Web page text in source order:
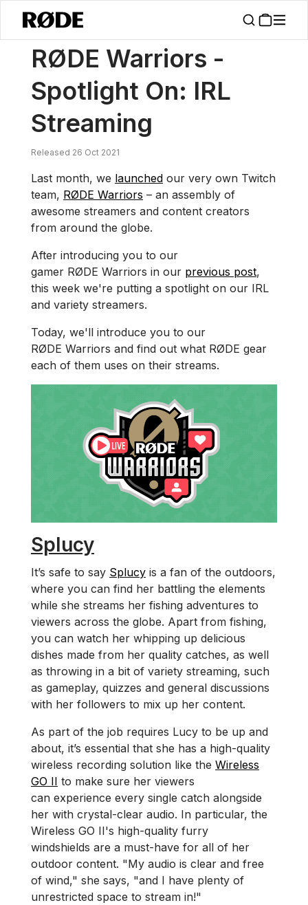
News / RØDE Warriors – Spotlight On: IRL Streaming
RØDE Warriors -
Spotlight On: IRL
Streaming
Released 26 Oct 2021
Last month, we launched our very own Twitch
team, RØDE Warriors – an assembly of
awesome streamers and content creators
from around the globe.
After introducing you to our
gamer RØDE Warriors in our previous post,
this week we're putting a spotlight on our IRL
and variety streamers.
Today, we'll introduce you to our
RØDE Warriors and find out what RØDE gear
each of them uses on their streams.
Splucy
It’s safe to say Splucy is a fan of the outdoors,
where you can find her battling the elements
while she streams her fishing adventures to
viewers across the globe. Apart from fishing,
you can watch her whipping up delicious
dishes made from her quality catches, as well
as throwing in a bit of variety streaming, such
as gameplay, quizzes and general discussions
with her followers to mix up her content.
As part of the job requires Lucy to be up and
about, it’s essential that she has a high-quality
wireless recording solution like the Wireless
GO II to make sure her viewers
can experience every single catch alongside
her with crystal-clear audio. In particular, the
Wireless GO II's high-quality furry
windshields are a must-have for all of her
outdoor content. "My audio is clear and free
of wind," she says, "and I have plenty of
unrestricted space to stream in!"